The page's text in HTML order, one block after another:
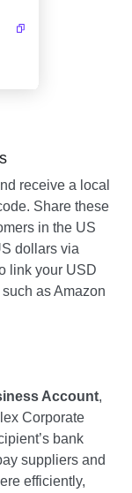
receive a local
Share these
in the US
dollars via
link your USD
as Amazon
Account,
Corporate
bank
suppliers and
efficiently,